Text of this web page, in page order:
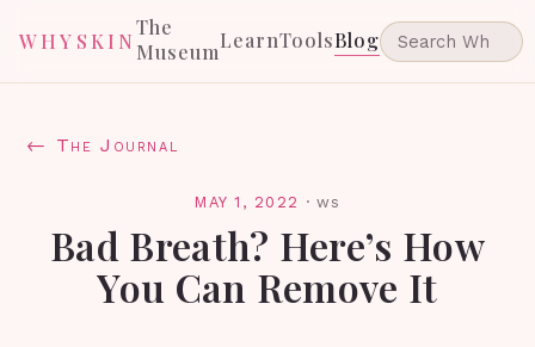
WHYSKIN
The
MuseumLearnToolsBlog
← The Journal
MAY 1, 2022 · ws
Bad Breath? Here’s How
You Can Remove It